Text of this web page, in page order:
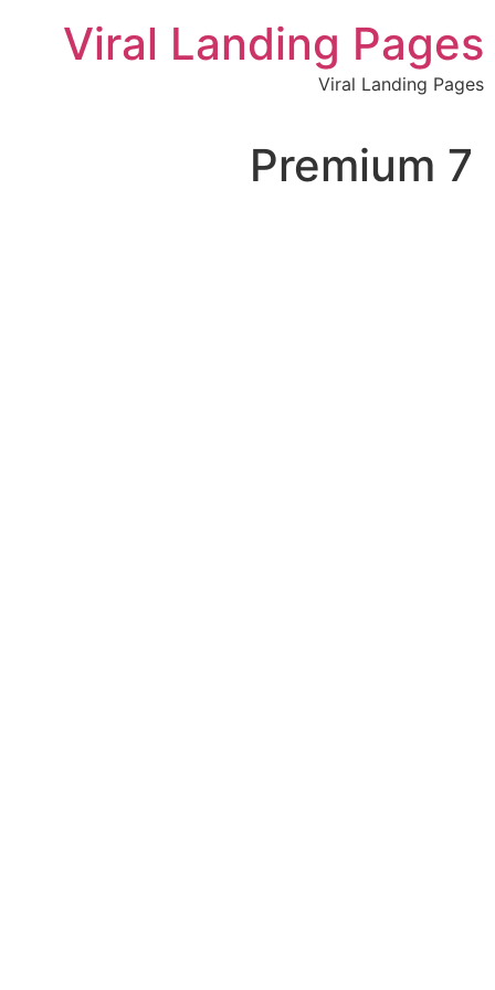
Viral Landing Pages
Viral Landing Pages
7 Premium